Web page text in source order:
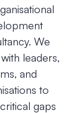
We
leaders,
and
to
gaps